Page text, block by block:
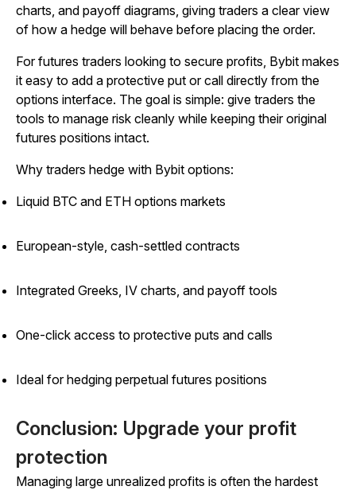
charts, and payoff diagrams, giving traders a clear view
of how a hedge will behave before placing the order.
For futures traders looking to secure profits, Bybit makes
it easy to add a protective put or call directly from the
options interface. The goal is simple: give traders the
tools to manage risk cleanly while keeping their original
futures positions intact.
Why traders hedge with Bybit options:
Liquid BTC and ETH options markets
European-style, cash-settled contracts
Integrated Greeks, IV charts, and payoff tools
One-click access to protective puts and calls
Ideal for hedging perpetual futures positions
Conclusion: Upgrade your profit
protection
Managing large unrealized profits is often the hardest